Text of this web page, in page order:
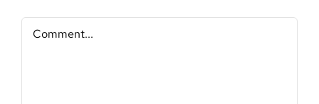
Comment